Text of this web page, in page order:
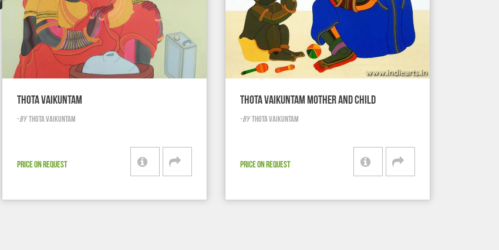
THOTA VAIKUNTAM
-BY THOTA VAIKUNTAM
PRICE ON REQUEST
THOTA VAIKUNTAM MOTHER AND CHILD
-BY THOTA VAIKUNTAM
PRICE ON REQUEST